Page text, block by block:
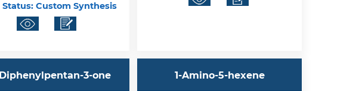
Status: Custom Synthesis
Diphenylpentan-3-one 1-Amino-5-hexene